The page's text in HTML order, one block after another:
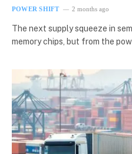
POWER SHIFT 2 months ago
The next supply squeeze in
memory chips, but from the